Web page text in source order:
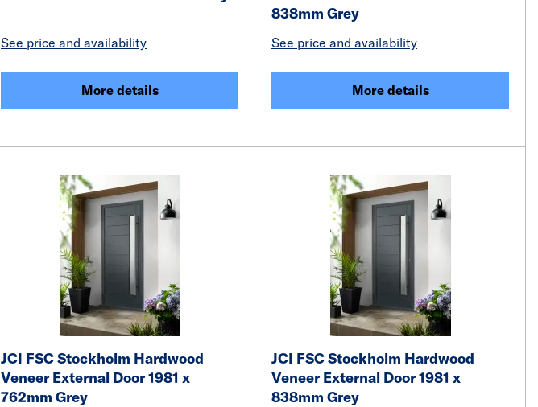
See price and availability
More details
838mm Grey
See price and availability
More details
JCI FSC Stockholm Hardwood
Veneer External Door 1981 x
762mm Grey
JCI FSC Stockholm Hardwood
Veneer External Door 1981 x
838mm Grey